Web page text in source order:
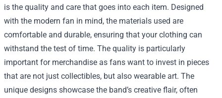
is the quality and care that goes into each item. Designed
with the modern fan in mind, the materials used are
comfortable and durable, ensuring that your clothing can
withstand the test of time. The quality is particularly
important for merchandise as fans want to invest in pieces
that are not just collectibles, but also wearable art. The
unique designs showcase the band’s creative flair, often